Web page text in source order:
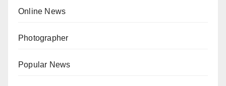
Online News
Photographer
Popular News